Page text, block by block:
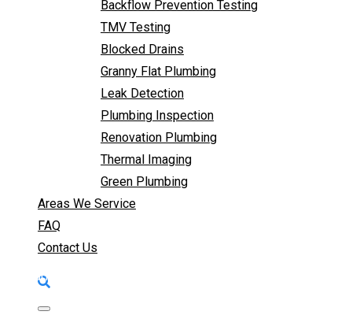
Backflow Prevention Testing
TMV Testing
Blocked Drains
Granny Flat Plumbing
Leak Detection
Plumbing Inspection
Renovation Plumbing
Thermal Imaging
Green Plumbing
Areas We Service
FAQ
Contact Us
Thermal Imaging
Green Plumbing
Areas We Service
Backflow
Prevention (RPZ)
Ensuring Proper Flow, Preventing Hassles